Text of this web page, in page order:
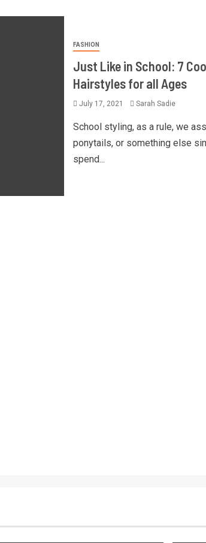
FASHION
Just Like in School: 7
Hairstyles for all Ages
July 17, 2021 Sarah Sadie
School styling, as a rule, we
ponytails, or something else
spend...